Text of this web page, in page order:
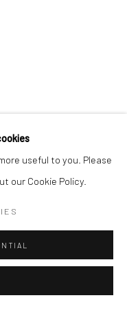
useful to you. Please
our Cookie Policy.
India) is a visual
the medium of textile.
University of...